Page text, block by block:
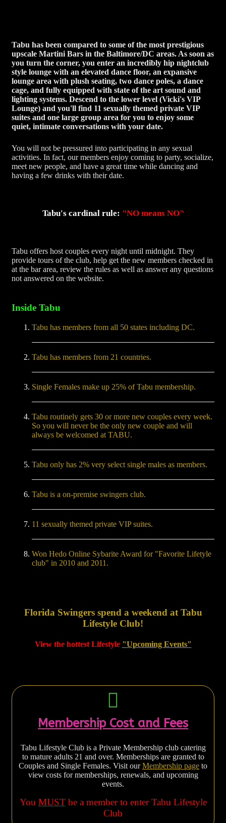
Tabu has been compared to some of the most prestigious
upscale Martini Bars in the Baltimore/DC areas. As soon as
you turn the corner, you enter an incredibly hip nightclub
style lounge with an elevated dance floor, an expansive
lounge area with plush seating, two dance poles, a dance
cage, and fully equipped with state of the art sound and
lighting systems. Descend to the lower level (Vicki's VIP
Lounge) and you'll find 11 sexually themed private VIP
suites and one large group area for you to enjoy some
quiet, intimate conversations with your date.
You will not be pressured into participating in any sexual
activities. In fact, our members enjoy coming to party, socialize,
meet new people, and have a great time while dancing and
having a few drinks with their date.
Tabu's cardinal rule: "NO means NO"
Tabu offers host couples every night until midnight. They
provide tours of the club, help get the new members checked in
at the bar area, review the rules as well as answer any questions
not answered on the website.
Inside Tabu
Tabu has members from all 50 states including DC.
Tabu has members from 21 countries.
Single Females make up 25% of Tabu membership.
Tabu routinely gets 30 or more new couples every week.
So you will never be the only new couple and will
always be welcomed at TABU.
Tabu only has 2% very select single males as members.
Tabu is a on-premise swingers club.
11 sexually themed private VIP suites.
Won Hedo Online Sybarite Award for "Favorite Lifetyle
club" in 2010 and 2011.
Florida Swingers spend a weekend at Tabu
Lifestyle Club!
View the hottest Lifestyle "Upcoming Events"
Membership Cost and Fees
Tabu Lifestyle Club is a Private Membership club catering
to mature adults 21 and over. Memberships are granted to
Couples and Single Females. Visit ourMembership page to
view costs for memberships, renewals, and upcoming
events.
You MUSTbe a member to enter Tabu Lifestyle
Club